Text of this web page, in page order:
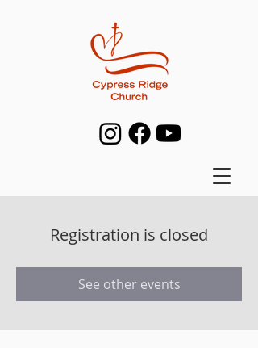
Registration is closed
See other events